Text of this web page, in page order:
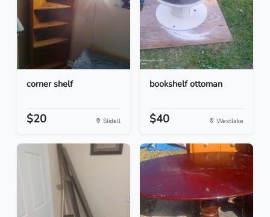
corner shelf
$20 Slidell
bookshelf ottoman
$40 Westlake